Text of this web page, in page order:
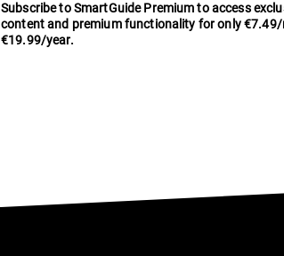
Subscribe to SmartGuide Premium to access
content and premium functionality for only
€19.99/year.